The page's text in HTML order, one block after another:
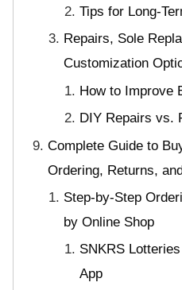
Tips for Long-
Repairs, Sole
Customization
How to Improve
DIY Repairs vs.
Complete Guide to
Ordering, Returns,
Step-by-Step
by Online Shop
SNKRS
App